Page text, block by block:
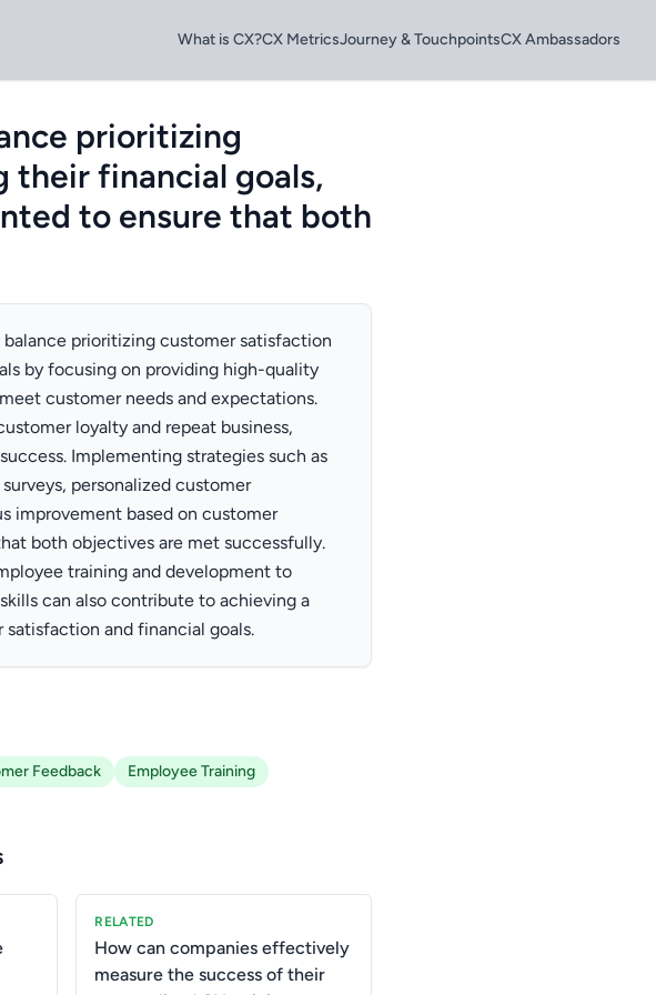
What is CX?CX MetricsJourney & TouchpointsCX Ambassadors
prioritizing
financial goals,
to ensure that both
prioritizing customer satisfaction
by focusing on providing high-quality
customer needs and expectations.
loyalty and repeat business,
Implementing strategies such as
personalized customer
improvement based on customer
both objectives are met successfully.
training and development to
can also contribute to achieving a
and financial goals.
Feedback Employee Training
RELATED
How can companies effectively
measure the success of their